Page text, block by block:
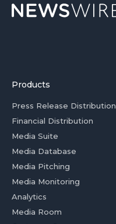
Products
Press Release Distribution
Financial Distribution
Media Suite
Media Database
Media Pitching
Media Monitoring
Analytics
Media Room